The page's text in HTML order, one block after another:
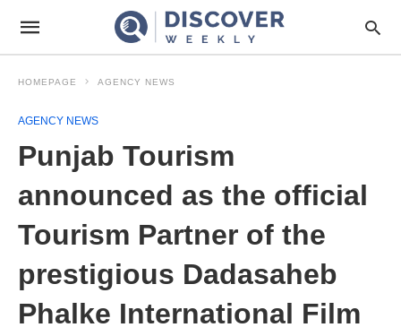
HOMEPAGE AGENCY NEWS
AGENCY NEWS
Punjab Tourism
announced as the official
Tourism Partner of the
prestigious Dadasaheb
Phalke International Film